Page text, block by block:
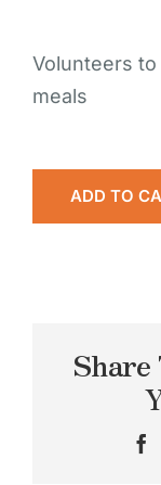
Volunteers
meals
ADD TO